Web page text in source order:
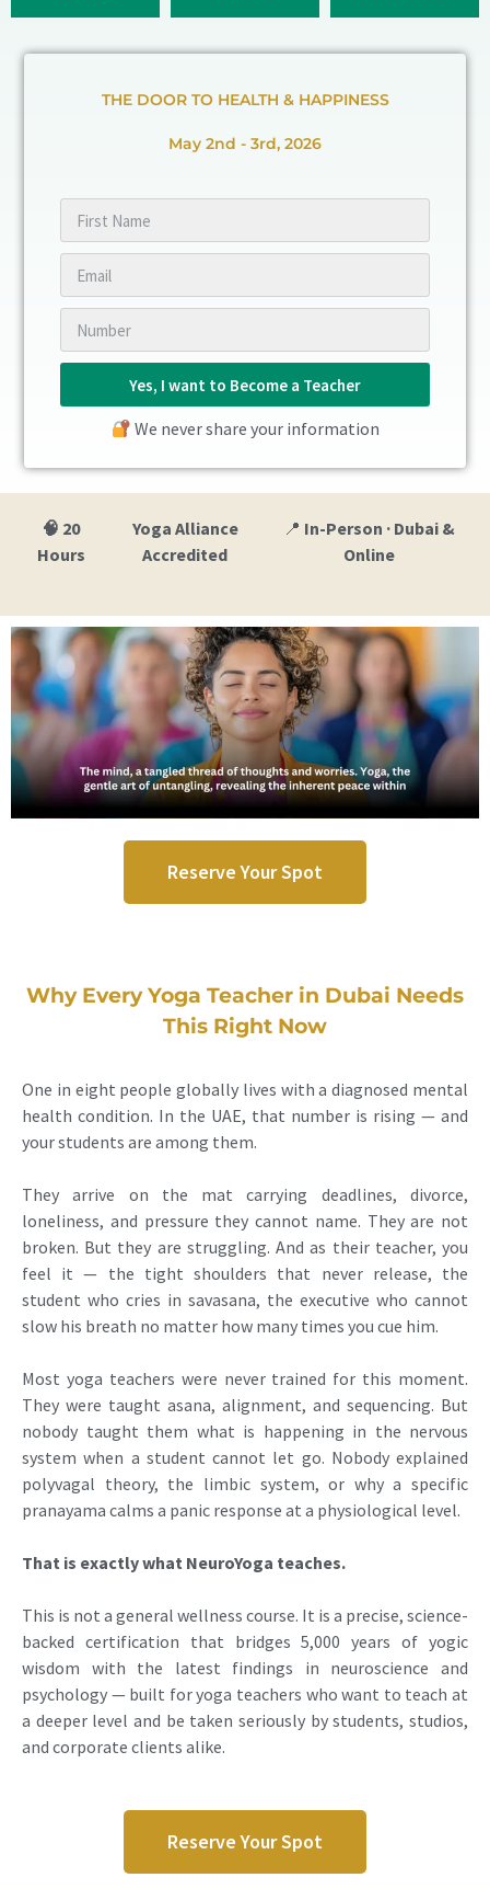
THE DOOR TO HEALTH & HAPPINESS
May 2nd - 3rd, 2026
Yes, I want to Become a Teacher
We never share your information
🧠 20
Hours
Yoga Alliance
Accredited
📍 In-Person · Dubai &
Online
Reserve Your Spot
Why Every Yoga Teacher in Dubai Needs
This Right Now
One in eight people globally lives with a diagnosed mental
health condition. In the UAE, that number is rising — and
your students are among them.
They arrive on the mat carrying deadlines, divorce,
loneliness, and pressure they cannot name. They are not
broken. But they are struggling. And as their teacher, you
feel it — the tight shoulders that never release, the
student who cries in savasana, the executive who cannot
slow his breath no matter how many times you cue him.
Most yoga teachers were never trained for this moment.
They were taught asana, alignment, and sequencing. But
nobody taught them what is happening in the nervous
system when a student cannot let go. Nobody explained
polyvagal theory, the limbic system, or why a specific
pranayama calms a panic response at a physiological level.
That is exactly what NeuroYoga teaches.
This is not a general wellness course. It is a precise, science-
backed certification that bridges 5,000 years of yogic
wisdom with the latest findings in neuroscience and
psychology — built for yoga teachers who want to teach at
a deeper level and be taken seriously by students, studios,
and corporate clients alike.
Reserve Your Spot